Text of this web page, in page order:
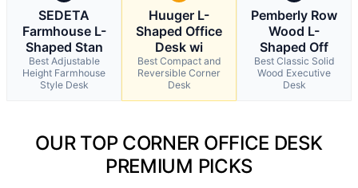
SEDETA
Farmhouse L-
Shaped Stan
Best Adjustable
Height Farmhouse
Style Desk
Huuger L-
Shaped Office
Desk wi
Best Compact and
Reversible Corner
Desk
Pemberly Row
Wood L-
Shaped Off
Best Classic Solid
Wood Executive
Desk
OUR TOP CORNER OFFICE DESK
PREMIUM PICKS